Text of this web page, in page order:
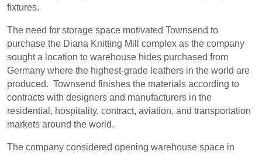
fixtures.
The need for storage space motivated Townsend to
purchase the Diana Knitting Mill complex as the company
sought a location to warehouse hides purchased from
Germany where the highest-grade leathers in the world are
produced. Townsend finishes the materials according to
contracts with designers and manufacturers in the
residential, hospitality, contract, aviation, and transportation
markets around the world.
The company considered opening warehouse space in